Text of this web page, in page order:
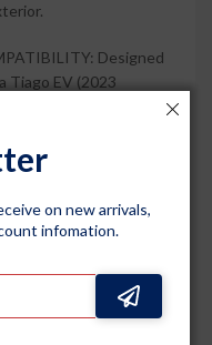
Designed
Tiago EV (2023
protection against
Matty colour of this
daily wear and
longer. The fade-
under prolonged
on new arrivals,
infomation.